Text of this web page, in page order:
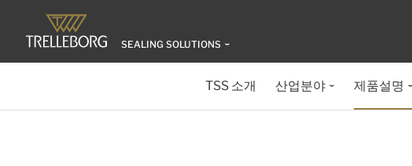
SEALING SOLUTIONS
TSS 소개 산업분야 제품설명